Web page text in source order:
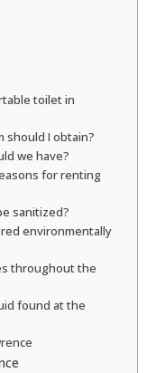
toilet in
should I obtain?
we have?
for renting
sanitized?
environmentally
throughout the
found at the